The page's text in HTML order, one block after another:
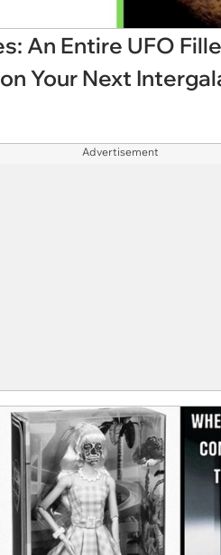
An Entire UFO
Your Next
Advertisement